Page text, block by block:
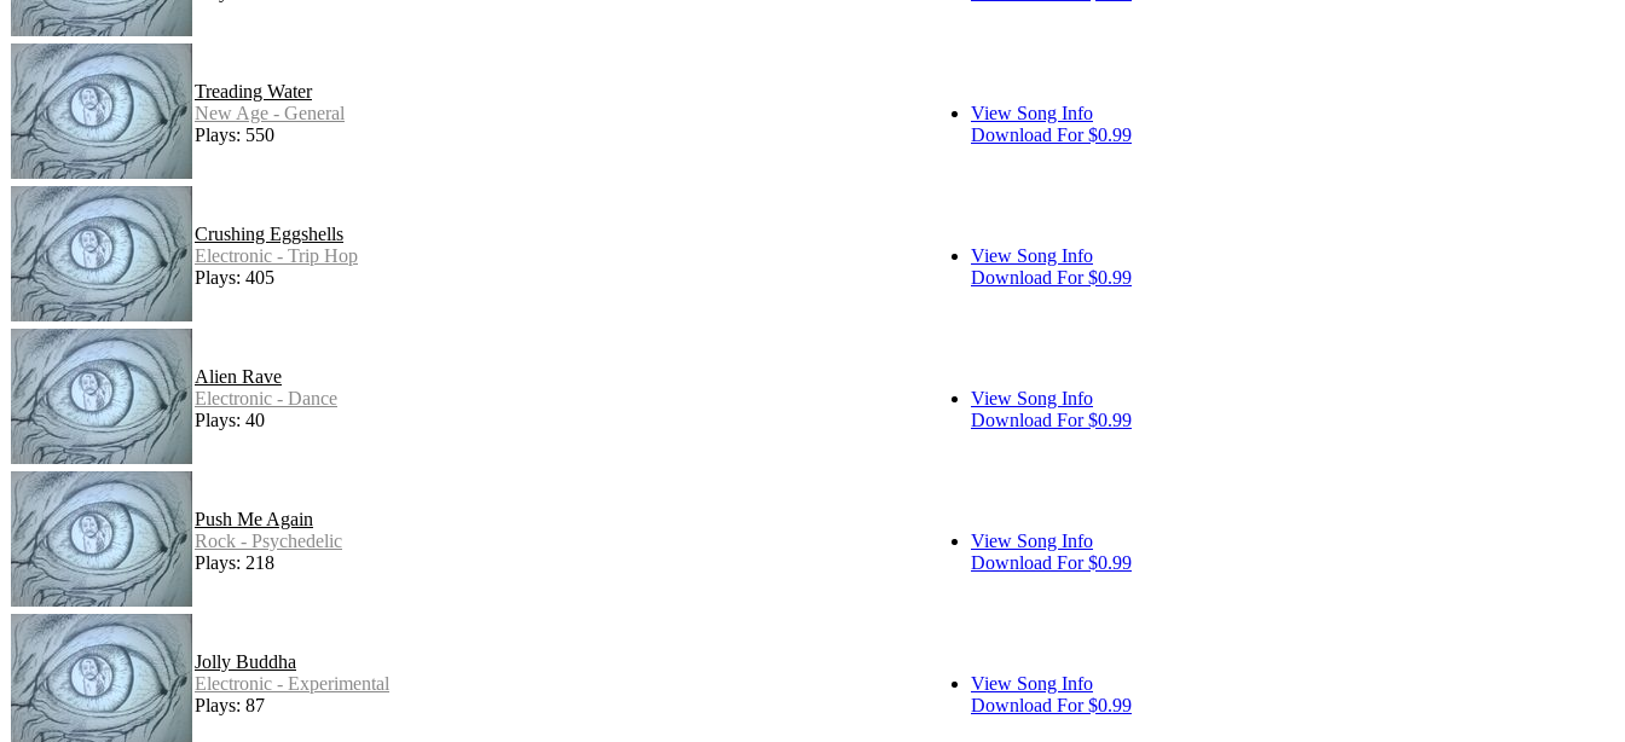
Treading Water
New Age - General
Plays: 550
View Song Info
Download For $0.99
Crushing Eggshells
Electronic - Trip Hop
Plays: 405
View Song Info
Download For $0.99
Alien Rave
Electronic - Dance
Plays: 40
View Song Info
Download For $0.99
Push Me Again
Rock - Psychedelic
Plays: 218
View Song Info
Download For $0.99
Jolly Buddha
Electronic - Experimental
Plays: 87
View Song Info
Download For $0.99